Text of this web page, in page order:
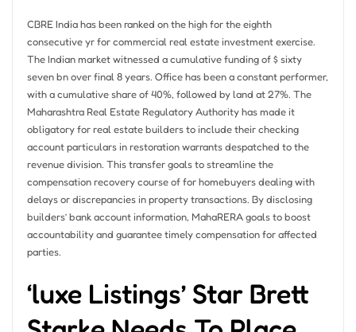
CBRE India has been ranked on the high for the eighth
consecutive yr for commercial real estate investment exercise.
The Indian market witnessed a cumulative funding of $ sixty
seven bn over final 8 years. Office has been a constant performer,
with a cumulative share of 40%, followed by land at 27%. The
Maharashtra Real Estate Regulatory Authority has made it
obligatory for real estate builders to include their checking
account particulars in restoration warrants despatched to the
revenue division. This transfer goals to streamline the
compensation recovery course of for homebuyers dealing with
delays or discrepancies in property transactions. By disclosing
builders’ bank account information, MahaRERA goals to boost
accountability and guarantee timely compensation for affected
parties.
‘luxe Listings’ Star Brett